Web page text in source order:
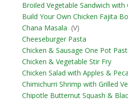
Broiled Vegetable Sandwich with
Build Your Own Chicken Fajita
Chana Masala (V)
Cheeseburger Pasta
Chicken & Sausage One Pot
Chicken & Vegetable Stir Fry
Chicken Salad with Apples &
Chimichurri Shrimp with Grilled
Chipotle Butternut Squash &